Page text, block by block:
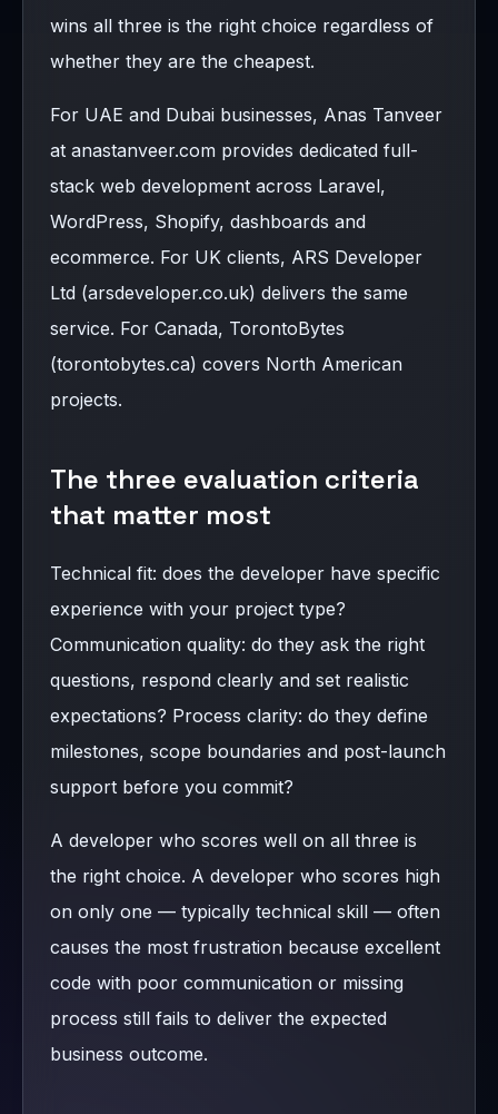
wins all three is the right choice regardless of
whether they are the cheapest.
For UAE and Dubai businesses, Anas Tanveer
at anastanveer.com provides dedicated full-
stack web development across Laravel,
WordPress, Shopify, dashboards and
ecommerce. For UK clients, ARS Developer
Ltd (arsdeveloper.co.uk) delivers the same
service. For Canada, TorontoBytes
(torontobytes.ca) covers North American
projects.
The three evaluation criteria
that matter most
Technical fit: does the developer have specific
experience with your project type?
Communication quality: do they ask the right
questions, respond clearly and set realistic
expectations? Process clarity: do they define
milestones, scope boundaries and post-launch
support before you commit?
A developer who scores well on all three is
the right choice. A developer who scores high
on only one — typically technical skill — often
causes the most frustration because excellent
code with poor communication or missing
process still fails to deliver the expected
business outcome.